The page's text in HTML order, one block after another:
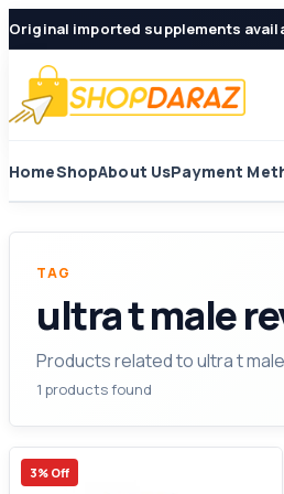
Original imported supplements
HomeShopAbout UsPayment
TAG
ultra t male
Products related to ultra t
1 products found
3% Off